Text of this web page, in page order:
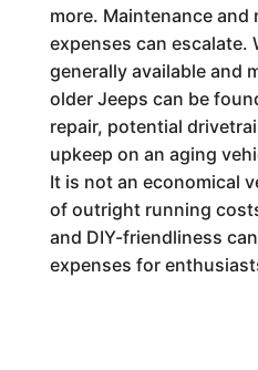
more. Maintenance and
expenses can escalate.
generally available and
older Jeeps can be
repair, potential
upkeep on an aging
It is not an economical
of outright running
and DIY-friendliness
expenses for